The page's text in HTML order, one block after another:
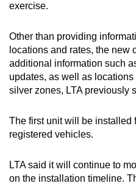
exercise.
Other than providing
locations and rates, the
additional information such
updates, as well as
silver zones, LTA previously
The first unit will be installed
registered vehicles.
LTA said it will continue to
on the installation timeline.